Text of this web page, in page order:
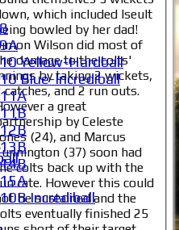
Yellow-Hardball
Blue-Incrediball
Incrediball
which included Iseult
bowled by her dad!
Wilson did most of
damage to the colts'
by taking 2 wickets,
catches, and 2 run outs.
a great
by Celeste
(24), and Marcus
(37) soon had
colts back up with the
rate. However this could
be sustained and the
eventually finished 25